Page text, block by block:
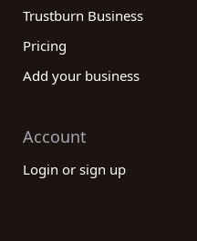
Trustburn Business
Pricing
Add your business
Account
Login or sign up